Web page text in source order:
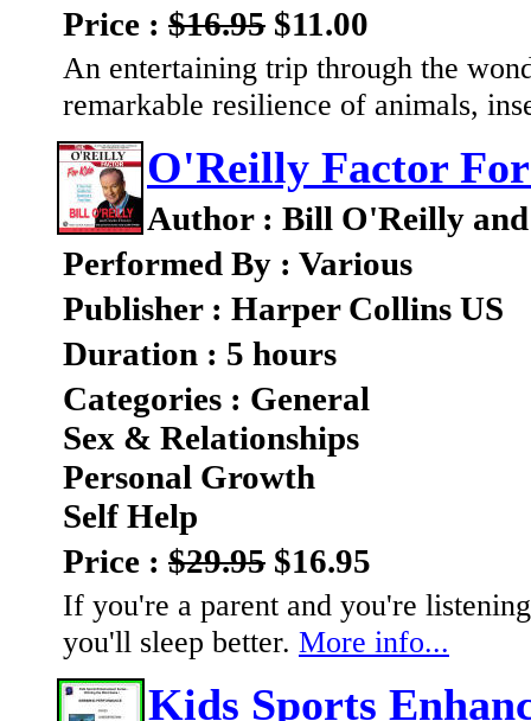
Price : $16.95 $11.00
An entertaining trip through the
remarkable resilience of animals,
O'Reilly Factor
Author : Bill O'Reilly
Performed By : Various
Publisher : Harper Collins US
Duration : 5 hours
Categories : General
Sex & Relationships
Personal Growth
Self Help
Price : $29.95 $16.95
If you're a parent and you're
you'll sleep better. More info...
Kids Sports